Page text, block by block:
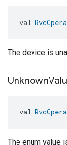
val
The device is
Unknown
val
The enum value